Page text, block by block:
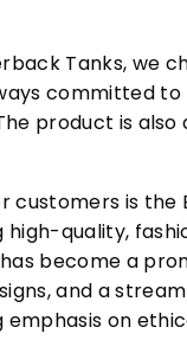
Tanks,
committed
product is
customers is
quality,
become a
and a
on